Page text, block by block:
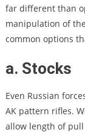
far different than
manipulation of
common options
a. Stocks
Even Russian
AK pattern rifles.
allow length of